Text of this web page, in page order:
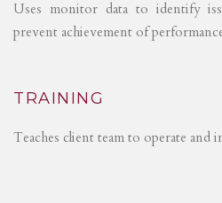
Uses monitor data to identify
prevent achievement of
TRAINING
Teaches client team to operate and